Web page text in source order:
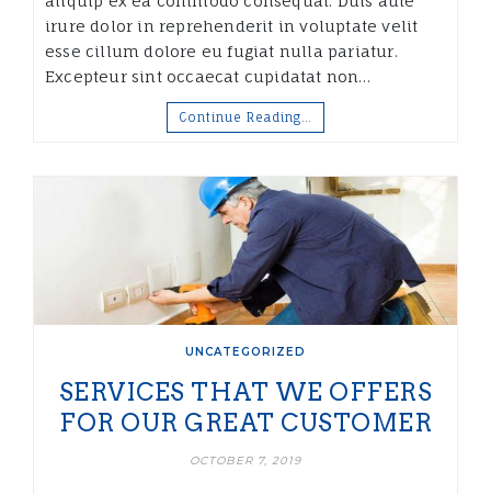
irure dolor in reprehenderit in voluptate velit
esse cillum dolore eu fugiat nulla pariatur.
Excepteur sint occaecat cupidatat non…
Continue Reading…
UNCATEGORIZED
SERVICES THAT WE OFFERS
FOR OUR GREAT CUSTOMER
OCTOBER 7, 2019